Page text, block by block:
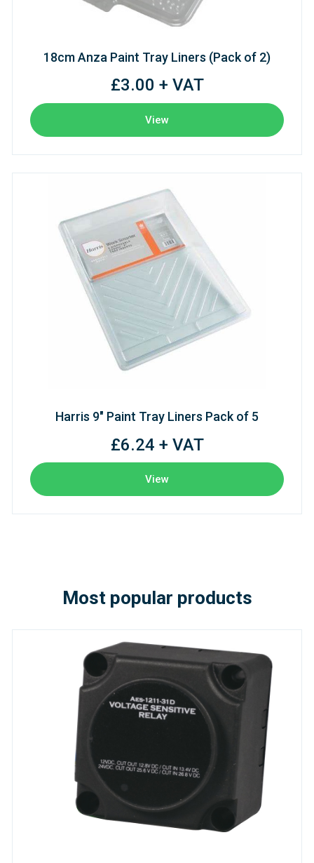
18cm Anza Paint Tray Liners (Pack of 2)
£3.00 + VAT
View
Harris 9" Paint Tray Liners Pack of 5
£6.24 + VAT
View
Most popular products